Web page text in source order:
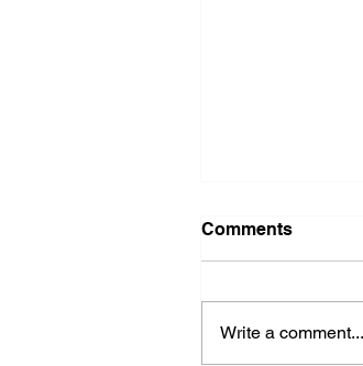
Comments
Write a comment...